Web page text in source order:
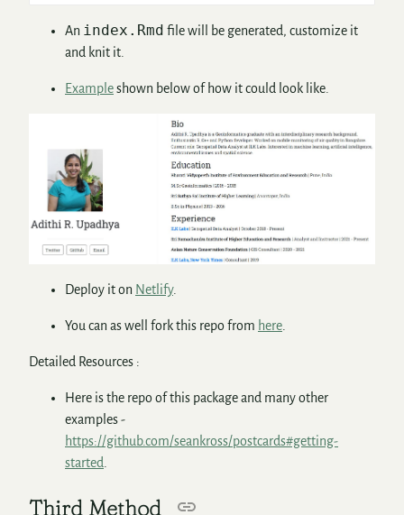
An index.Rmd file will be generated, customize it
and knit it.
Exampleshown below of how it could look like.
Deploy it on Netlify.
You can as well fork this repo from here
Detailed Resources :
Here is the repo of this package and many other
examples -
https://github.com/seankross/postcards#getting-
started
Third Method